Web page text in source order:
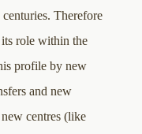
Therefore
role within the
profile by new
and new
centres (like